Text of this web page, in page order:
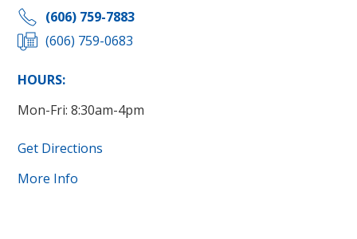
(606) 759-7883
(606) 759-0683
HOURS:
Mon-Fri: 8:30am-4pm
Get Directions
More Info